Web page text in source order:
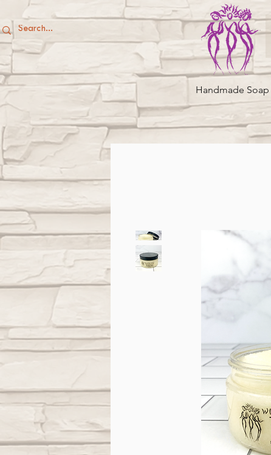
Handmade Soap